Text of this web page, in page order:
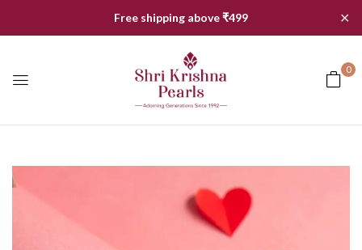
Free shipping above ₹499 ✕
0